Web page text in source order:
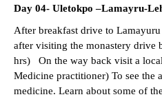
Day 04- Uletokpo –Lamayru-
After breakfast drive to
after visiting the monastery drive
hrs) On the way back visit a
Medicine practitioner) To see the
medicine. Learn about some of